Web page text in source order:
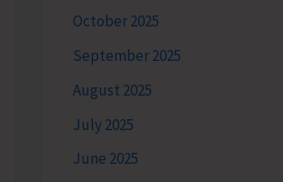
October 2025
September 2025
August 2025
July 2025
June 2025